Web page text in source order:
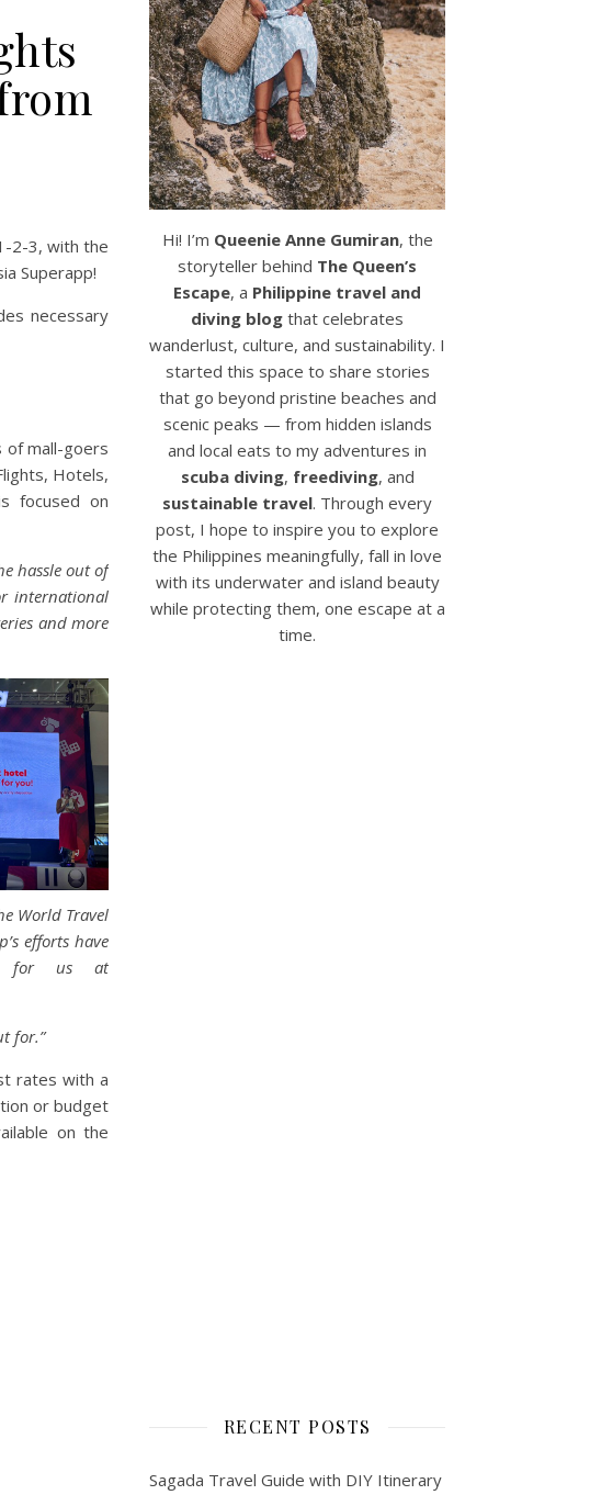
2-3, with the
Superapp!
necessary
of mall-goers
Hotels,
focused on
hassle out of
international
and more
World Travel
efforts have
for us at
for.”
rates with a
or budget
on the
Hi! I’m Queenie Anne Gumiran, the
storyteller behind The Queen’s
Escape, a Philippine travel and
diving blog that celebrates
wanderlust, culture, and sustainability. I
started this space to share stories
that go beyond pristine beaches and
scenic peaks — from hidden islands
and local eats to my adventures in
scuba diving, freediving, and
sustainable travel. Through every
post, I hope to inspire you to explore
the Philippines meaningfully, fall in love
with its underwater and island beauty
while protecting them, one escape at a
time.
RECENT POSTS
Sagada Travel Guide with DIY Itinerary